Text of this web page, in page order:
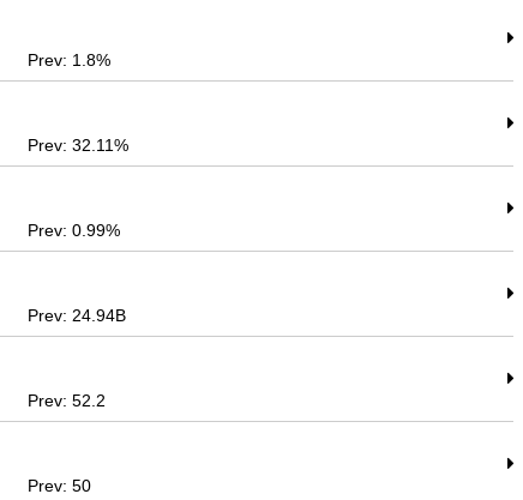
Prev: 1.8%
Prev: 32.11%
Prev: 0.99%
Prev: 24.94B
Prev: 52.2
Prev: 50